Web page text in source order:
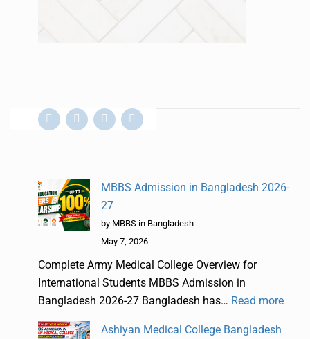
MBBS Admission in Bangladesh 2026-
27
by MBBS in Bangladesh
May 7, 2026
Complete Army Medical College Overview for
International Students MBBS Admission in
Bangladesh 2026-27 Bangladesh has… Read more
Ashiyan Medical College Bangladesh